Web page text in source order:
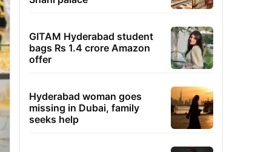
GITAM Hyderabad student
bags Rs 1.4 crore Amazon
offer
Hyderabad woman goes
missing in Dubai, family
seeks help